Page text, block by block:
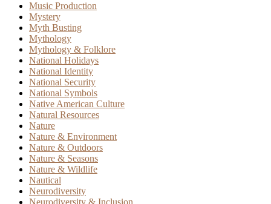
Music Production
Mystery
Myth Busting
Mythology
Mythology & Folklore
National Holidays
National Identity
National Security
National Symbols
Native American Culture
Natural Resources
Nature
Nature & Environment
Nature & Outdoors
Nature & Seasons
Nature & Wildlife
Nautical
Neurodiversity
Neurodiversity & Inclusion